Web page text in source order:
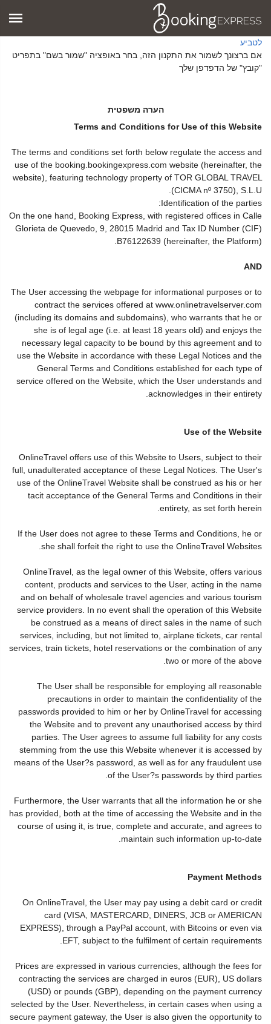
לטביע
אם ברצונך לשמור את התקנון הזה, בחר באופציה "שמור בשם" בתפריט
"קובץ" של הדפדפן שלך
הערה משפטית
Terms and Conditions for Use of this Website
The terms and conditions set forth below regulate the access and
use of the booking.bookingexpress.com website (hereinafter, the
website), featuring technology property of TOR GLOBAL TRAVEL
(CICMA nº 3750), S.L.U.
Identification of the parties:
On the one hand, Booking Express, with registered offices in Calle
Glorieta de Quevedo, 9, 28015 Madrid and Tax ID Number (CIF)
B76122639 (hereinafter, the Platform).
AND
The User accessing the webpage for informational purposes or to
contract the services offered at www.onlinetravelserver.com
(including its domains and subdomains), who warrants that he or
she is of legal age (i.e. at least 18 years old) and enjoys the
necessary legal capacity to be bound by this agreement and to
use the Website in accordance with these Legal Notices and the
General Terms and Conditions established for each type of
service offered on the Website, which the User understands and
acknowledges in their entirety.
Use of the Website
OnlineTravel offers use of this Website to Users, subject to their
full, unadulterated acceptance of these Legal Notices. The User's
use of the OnlineTravel Website shall be construed as his or her
tacit acceptance of the General Terms and Conditions in their
entirety, as set forth herein.
If the User does not agree to these Terms and Conditions, he or
she shall forfeit the right to use the OnlineTravel Websites.
OnlineTravel, as the legal owner of this Website, offers various
content, products and services to the User, acting in the name
and on behalf of wholesale travel agencies and various tourism
service providers. In no event shall the operation of this Website
be construed as a means of direct sales in the name of such
services, including, but not limited to, airplane tickets, car rental
services, train tickets, hotel reservations or the combination of any
two or more of the above.
The User shall be responsible for employing all reasonable
precautions in order to maintain the confidentiality of the
passwords provided to him or her by OnlineTravel for accessing
the Website and to prevent any unauthorised access by third
parties. The User agrees to assume full liability for any costs
stemming from the use this Website whenever it is accessed by
means of the User?s password, as well as for any fraudulent use
of the User?s passwords by third parties.
Furthermore, the User warrants that all the information he or she
has provided, both at the time of accessing the Website and in the
course of using it, is true, complete and accurate, and agrees to
maintain such information up-to-date.
Payment Methods
On OnlineTravel, the User may pay using a debit card or credit
card (VISA, MASTERCARD, DINERS, JCB or AMERICAN
EXPRESS), through a PayPal account, with Bitcoins or even via
EFT, subject to the fulfilment of certain requirements.
Prices are expressed in various currencies, although the fees for
contracting the services are charged in euros (EUR), US dollars
(USD) or pounds (GBP), depending on the payment currency
selected by the User. Nevertheless, in certain cases when using a
secure payment gateway, the User is also given the opportunity to